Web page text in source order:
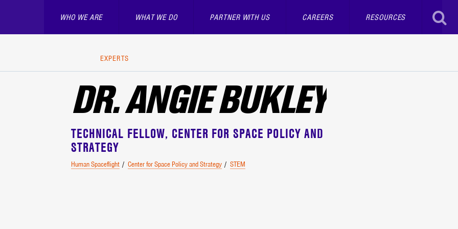
WHO WE ARE WHAT WE DO PARTNER WITH US CAREERS RESOURCES
EXPERTS
DR. ANGIE BUKLEY
TECHNICAL FELLOW CENTER FOR SPACE POLICY AND
STRATEGY
Human Spaceflight Center for Space Policy and Strategy STEM